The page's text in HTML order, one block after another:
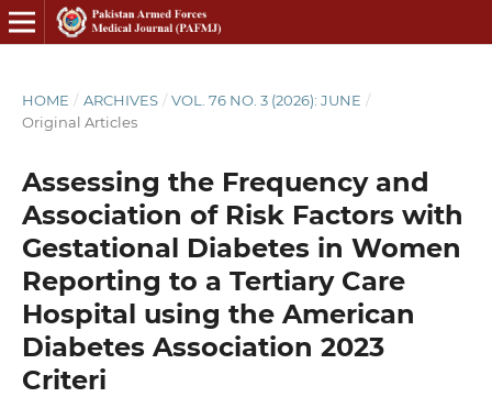
HOME / ARCHIVES / VOL. 76 NO. 3 (2026): JUNE /
Original Articles
Assessing the Frequency and
Association of Risk Factors with
Gestational Diabetes in Women
Reporting to a Tertiary Care
Hospital using the American
Diabetes Association 2023
Criteri